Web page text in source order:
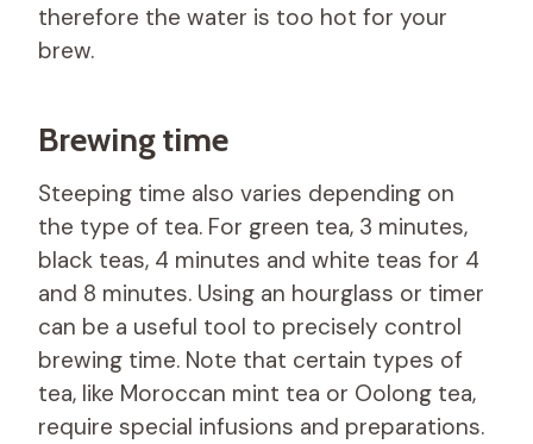
therefore the water is too hot for your
brew.
Brewing time
Steeping time also varies depending on
the type of tea. For green tea, 3 minutes,
black teas, 4 minutes and white teas for 4
and 8 minutes. Using an hourglass or timer
can be a useful tool to precisely control
brewing time. Note that certain types of
tea, like Moroccan mint tea or Oolong tea,
require special infusions and preparations.